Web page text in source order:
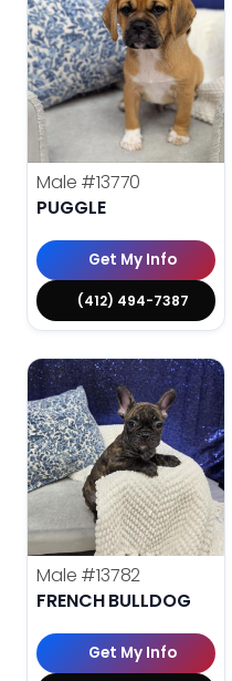
Male #13770
PUGGLE
Get My Info
(412) 494-7387
Male #13782
FRENCH BULLDOG
Get My Info